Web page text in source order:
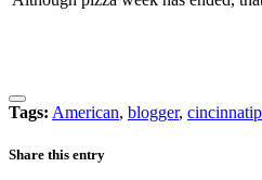
Tags: American, blogger,
Share this entry